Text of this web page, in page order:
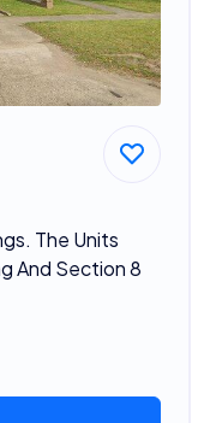
The Units
And Section 8